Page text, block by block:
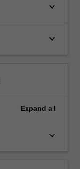
keyboard_arrow_down
keyboard_arrow_down
Expand all
keyboard_arrow_down